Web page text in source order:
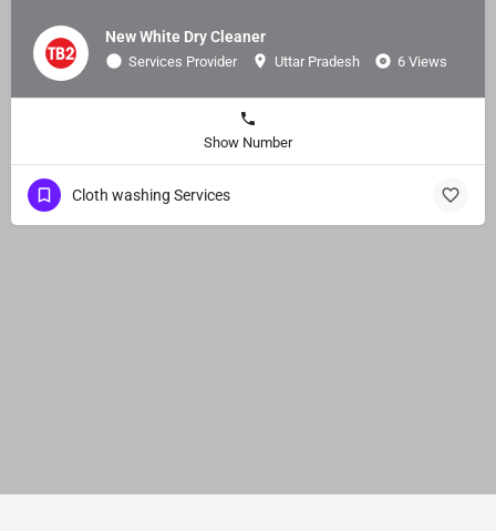
New White Dry Cleaner
Services Provider Uttar Pradesh 6 Views
Show Number
Cloth washing Services